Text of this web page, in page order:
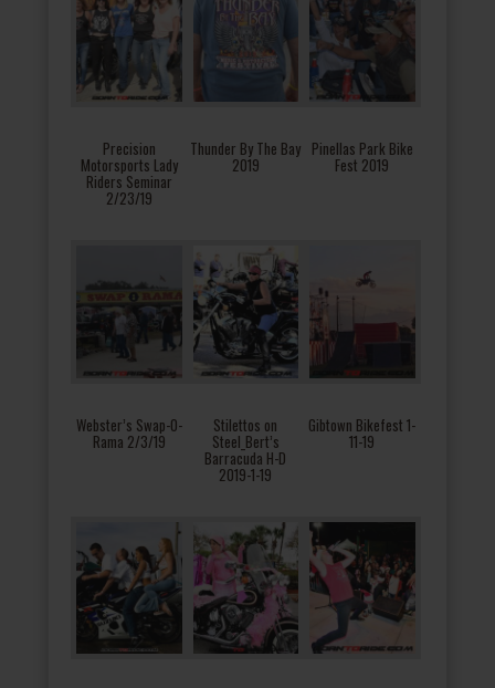
Precision
Motorsports Lady
Riders Seminar
2/23/19
Thunder By The Bay
2019
Pinellas Park Bike
Fest 2019
Webster’s Swap-O-
Rama 2/3/19
Stilettos on
Steel_Bert’s
Barracuda H-D
2019-1-19
Gibtown Bikefest 1-
11-19